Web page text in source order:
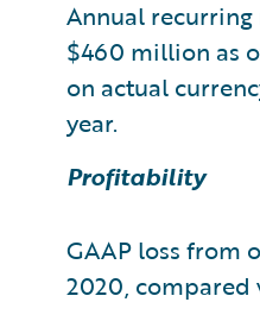
Annual recurring
$460 million as
on actual
year.
Profitability
GAAP loss from
2020, compared